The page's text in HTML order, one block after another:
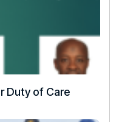
Duty of Care